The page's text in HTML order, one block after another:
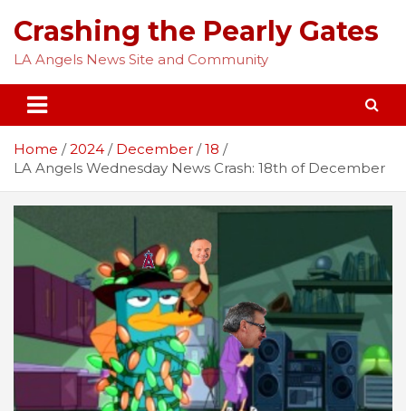
content
Crashing the Pearly Gates
LA Angels News Site and Community
Home 2024 December
18
LA Angels Wednesday News Crash: 18th of December